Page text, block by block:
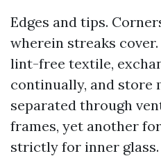
Edges and tips.
wherein streaks cover.
lint-free textile,
continually, and store
separated through
frames, yet another
strictly for inner glass.